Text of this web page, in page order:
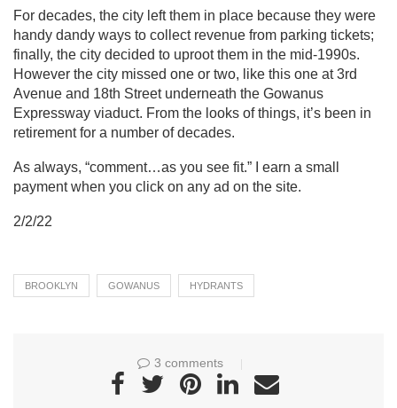
For decades, the city left them in place because they were
handy dandy ways to collect revenue from parking tickets;
finally, the city decided to uproot them in the mid-1990s.
However the city missed one or two, like this one at 3rd
Avenue and 18th Street underneath the Gowanus
Expressway viaduct. From the looks of things, it’s been in
retirement for a number of decades.
As always, “comment…as you see fit.” I earn a small
payment when you click on any ad on the site.
2/2/22
BROOKLYN GOWANUS HYDRANTS
3 comments